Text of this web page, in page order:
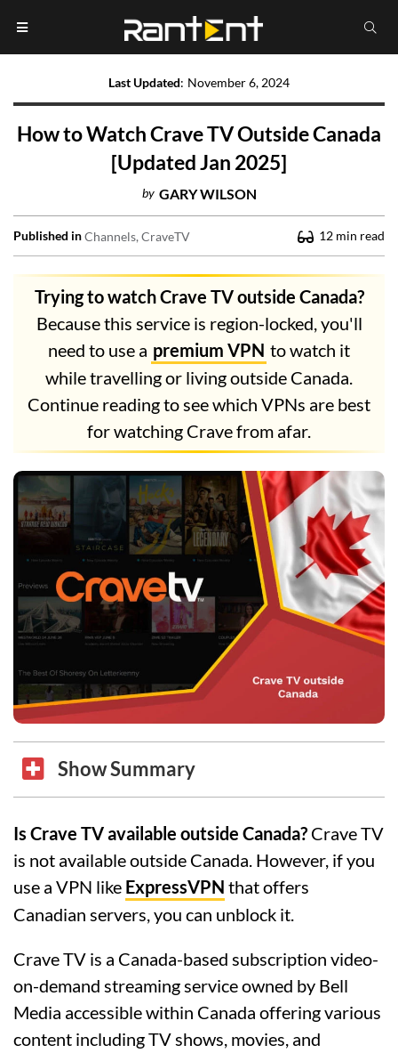
Last Updated: November 6, 2024
How to Watch Crave TV Outside Canada
[Updated Jan 2025]
by GARY WILSON
Published inChannels CraveTV 12 min read
Trying to watch Crave TV outside Canada?
Because this service is region-locked, you'll
need to use a premium VPN to watch it
while travelling or living outside Canada.
Continue reading to see which VPNs are best
for watching Crave from afar.
Show Summary
Is Crave TV available outside Canada? Crave TV
is not available outside Canada. However, if you
use a VPN like ExpressVPN that offers
Canadian servers, you can unblock it.
Crave TV is a Canada-based subscription video-
on-demand streaming service owned by Bell
Media accessible within Canada offering various
content including TV shows, movies, and